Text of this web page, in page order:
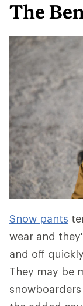
The
Snow pants
wear and
and off
They may be